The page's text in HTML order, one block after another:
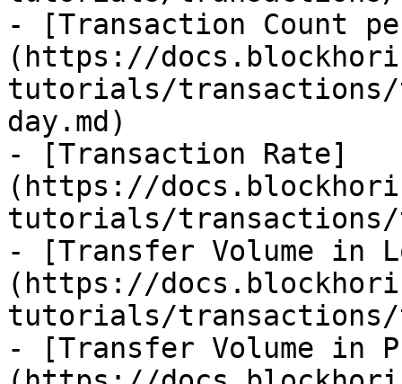
- [Transaction Count
(https://
tutorials/transactions/
day.md)
- [Transaction Rate]
(https://
tutorials/transactions/
- [Transfer Volume in
(https://
tutorials/transactions/
- [Transfer Volume in